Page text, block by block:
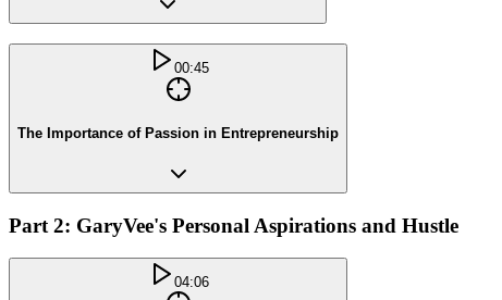
00:45
The Importance of Passion in Entrepreneurship
Part 2: GaryVee's Personal Aspirations and Hustle
04:06